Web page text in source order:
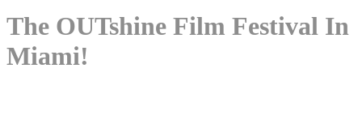
The OUTshine Film Festival In
Miami!